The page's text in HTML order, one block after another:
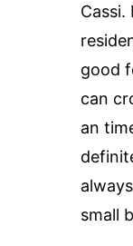
Cassi.
good
can
an
small